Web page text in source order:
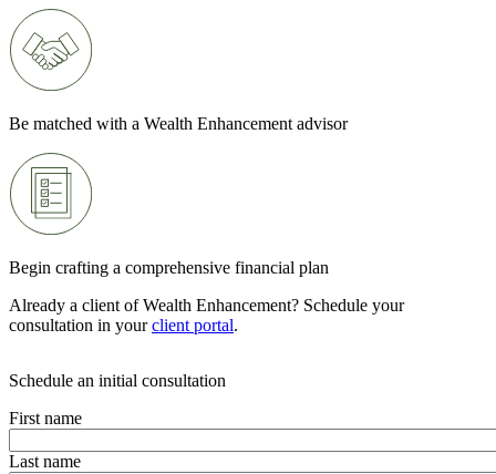
Be matched with a Wealth Enhancement advisor
Begin crafting a comprehensive financial plan
Already a client of Wealth Enhancement? Schedule your
consultation in yourclient portal.
Schedule an initial consultation
First name
Last name